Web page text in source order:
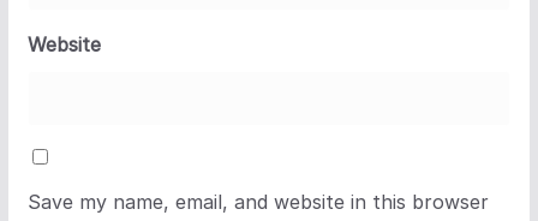
Website
Save my name, email, and website in this browser